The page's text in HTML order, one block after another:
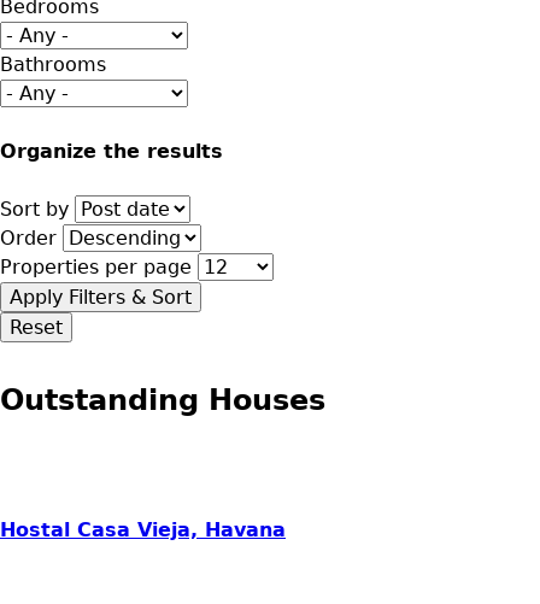
Bedrooms
Bathrooms
Organize the results
Sort by
Order
Properties per page
Outstanding Houses
Hostal Casa Vieja, Havana